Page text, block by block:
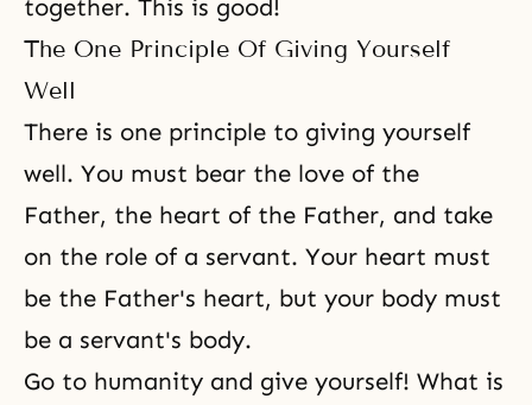
together. This is good!
The One Principle Of Giving Yourself
Well
There is one principle to giving yourself
well. You must bear the love of the
Father, the heart of the Father, and take
on the role of a servant. Your heart must
be the Father's heart, but your body must
be a servant's body.
Go to humanity and give yourself! What is